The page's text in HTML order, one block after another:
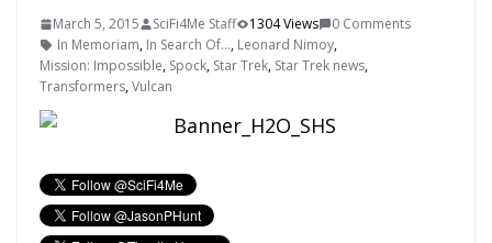
March 5, 2015 SciFi4Me Staff 1304 Views
0 Comments
In Memoriam, In Search Of..., Leonard Nimoy,
Mission: Impossible, Spock, Star Trek, Star Trek news,
Transformers,Vulcan